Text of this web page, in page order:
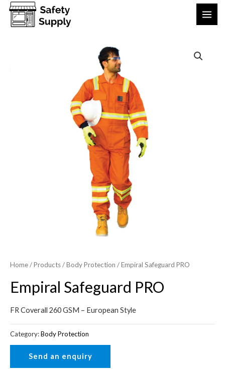
Home/Products/Body Protection / Empiral Safeguard PRO
Empiral Safeguard PRO
FR Coverall 260 GSM – European Style
Category:Body Protection